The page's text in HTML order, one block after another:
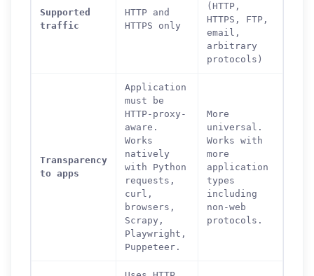
Supported
traffic
HTTP and
HTTPS only
(HTTP,
HTTPS, FTP,
email,
arbitrary
protocols)
Transparency
to apps
Application
must be
HTTP-proxy-
aware.
Works
natively
with Python
requests,
curl,
browsers,
Scrapy,
Playwright,
Puppeteer.
More
universal.
Works with
more
application
types
including
non-web
protocols.